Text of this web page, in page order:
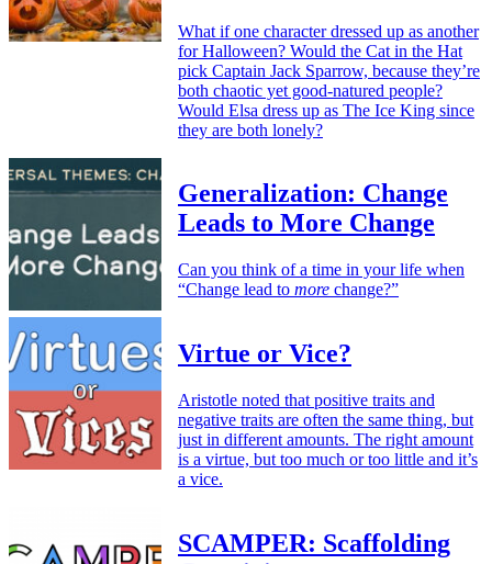
What if one character dressed up as another
for Halloween? Would the Cat in the Hat
pick Captain Jack Sparrow, because they’re
both chaotic yet good-natured people?
Would Elsa dress up as The Ice King since
they are both lonely?
Generalization: Change
Leads to More Change
Can you think of a time in your life when
“Change lead to more change?”
Virtue or Vice?
Aristotle noted that positive traits and
negative traits are often the same thing, but
just in different amounts. The right amount
is a virtue, but too much or too little and it’s
a vice.
SCAMPER: Scaffolding